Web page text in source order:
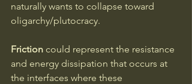
naturally wants to collapse toward
oligarchy/plutocracy.
Friction could represent the resistance
and energy dissipation that occurs at
the interfaces where these